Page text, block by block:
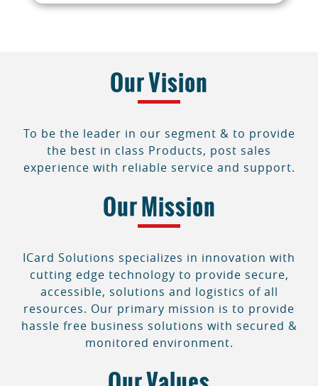
Our Vision
To be the leader in our segment & to provide
the best in class Products, post sales
experience with reliable service and support.
Our Mission
ICard Solutions specializes in innovation with
cutting edge technology to provide secure,
accessible, solutions and logistics of all
resources. Our primary mission is to provide
hassle free business solutions with secured &
monitored environment.